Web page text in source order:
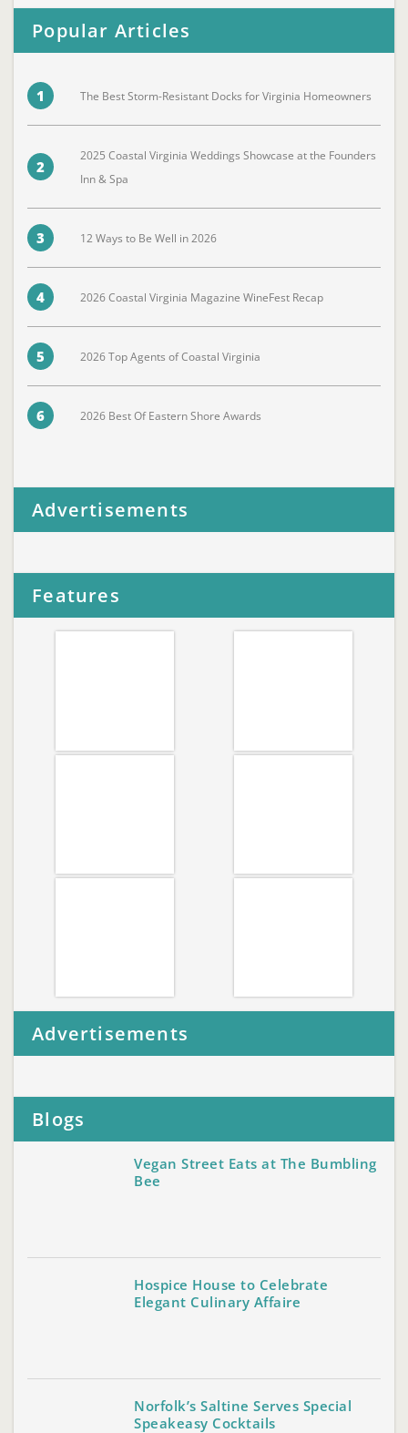
Popular Articles
1 The Best Storm-Resistant Docks for Virginia Homeowners
2
2025 Coastal Virginia Weddings Showcase at the Founders
Inn & Spa
3 12 Ways to Be Well in 2026
4 2026 Coastal Virginia Magazine WineFest Recap
5 2026 Top Agents of Coastal Virginia
6 2026 Best Of Eastern Shore Awards
Advertisements
Features
Advertisements
Blogs
Vegan Street Eats at The Bumbling
Bee
Hospice House to Celebrate
Elegant Culinary Affaire
Norfolk’s Saltine Serves Special
Speakeasy Cocktails